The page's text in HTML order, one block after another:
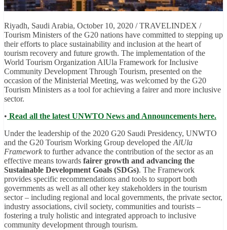
Riyadh, Saudi Arabia, October 10, 2020 / TRAVELINDEX /
Tourism Ministers of the G20 nations have committed to stepping up
their efforts to place sustainability and inclusion at the heart of
tourism recovery and future growth. The implementation of the
World Tourism Organization AlUla Framework for Inclusive
Community Development Through Tourism, presented on the
occasion of the Ministerial Meeting, was welcomed by the G20
Tourism Ministers as a tool for achieving a fairer and more inclusive
sector.
• Read all the latest UNWTO News and Announcements here.
Under the leadership of the 2020 G20 Saudi Presidency, UNWTO
and the G20 Tourism Working Group developed theAlUla
Framework to further advance the contribution of the sector as an
effective means towards fairer growth and advancing the
Sustainable Development Goals (SDGs). The Framework
provides specific recommendations and tools to support both
governments as well as all other key stakeholders in the tourism
sector – including regional and local governments, the private sector,
industry associations, civil society, communities and tourists –
fostering a truly holistic and integrated approach to inclusive
community development through tourism.